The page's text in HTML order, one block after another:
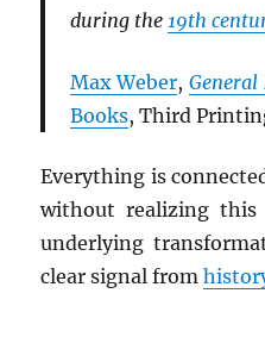
during the 19th
Max Weber,General
Books, Third
Everything is
without realizing
underlying
clear signal from